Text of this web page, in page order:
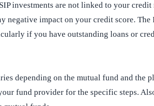
investments are not linked to your
impact on your credit score.
if you have outstanding loans or
depending on the mutual fund and
fund provider for the specific steps.